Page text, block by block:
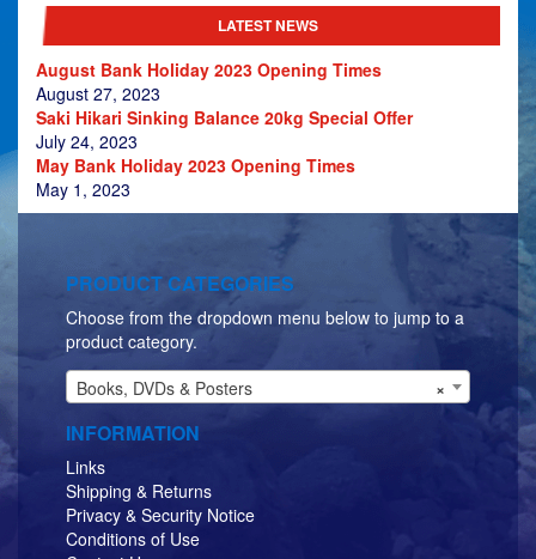
LATEST NEWS
August Bank Holiday 2023 Opening Times
August 27, 2023
Saki Hikari Sinking Balance 20kg Special Offer
July 24, 2023
May Bank Holiday 2023 Opening Times
May 1, 2023
PRODUCT CATEGORIES
Choose from the dropdown menu below to jump to a
product category.
×
Books, DVDs & Posters
INFORMATION
Links
Shipping & Returns
Privacy & Security Notice
Conditions of Use